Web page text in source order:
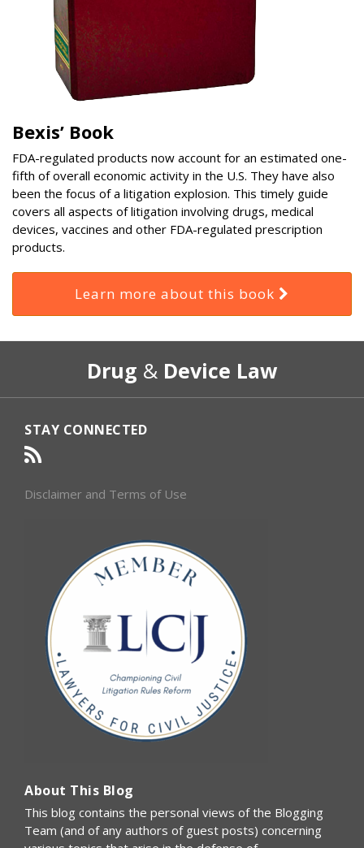
Bexis’ Book
FDA-regulated products now account for an estimated one-
fifth of overall economic activity in the U.S. They have also
been the focus of a litigation explosion. This timely guide
covers all aspects of litigation involving drugs, medical
devices, vaccines and other FDA-regulated prescription
products.
Learn more about this book
Drug & Device Law
STAY CONNECTED
RSS
Disclaimer and Terms of Use
About This Blog
This blog contains the personal views of the Blogging
Team (and of any authors of guest posts) concerning